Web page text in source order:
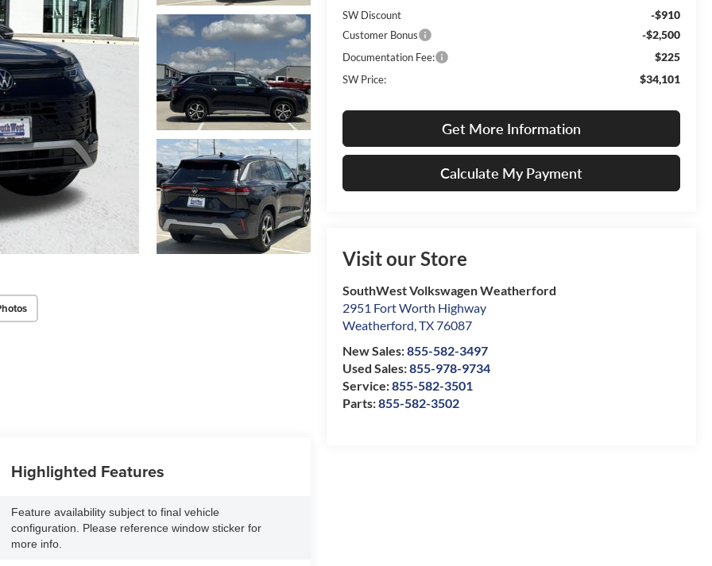
SW Discount -$910
Customer Bonus -$2,500
Documentation Fee: $225
SW Price: $34,101
Get More Information
Calculate My Payment
Visit our Store
SouthWest Volkswagen Weatherford
2951 Fort Worth Highway
Weatherford,TX76087
New Sales:855-582-3497
Used Sales:855-978-9734
Service:855-582-3501
Parts:855-582-3502
Highlighted Features
Feature availability subject to final vehicle
configuration. Please reference window sticker for
more info.